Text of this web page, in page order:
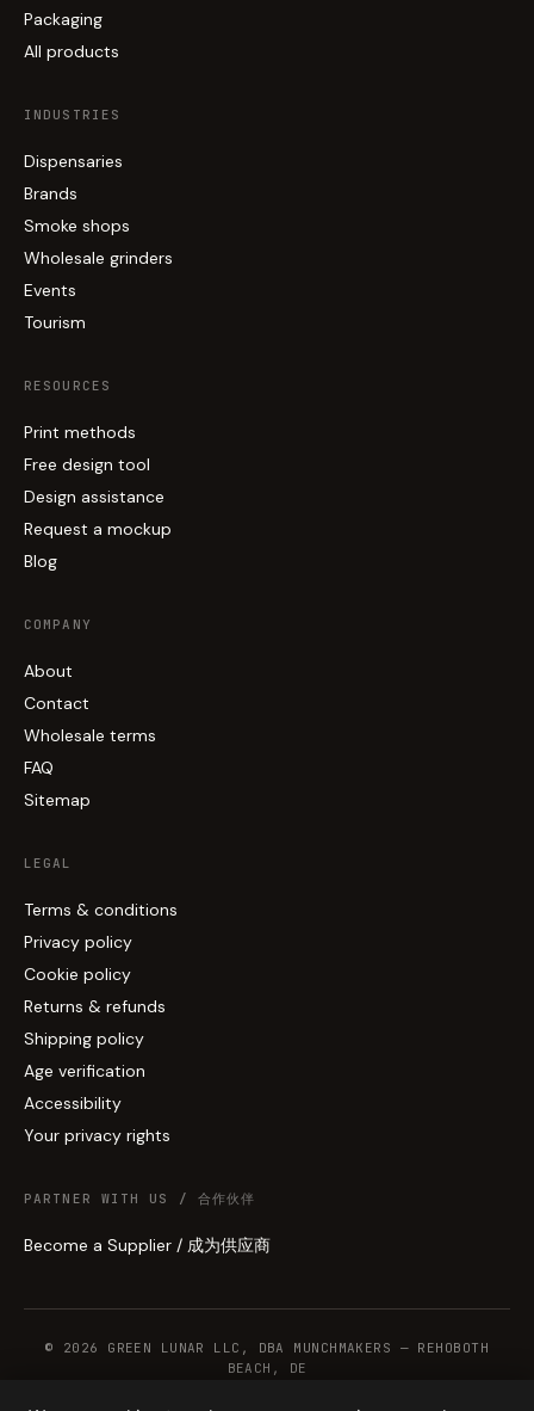
Packaging
All products
INDUSTRIES
Dispensaries
Brands
Smoke shops
Wholesale grinders
Events
Tourism
RESOURCES
Print methods
Free design tool
Design assistance
Request a mockup
Blog
COMPANY
About
Contact
Wholesale terms
FAQ
Sitemap
LEGAL
Terms & conditions
Privacy policy
Cookie policy
Returns & refunds
Shipping policy
Age verification
Accessibility
Your privacy rights
PARTNER WITH US / 合作伙伴
Become a Supplier / 成为供应商
© 2026 GREEN LUNAR LLC, DBA MUNCHMAKERS — REHOBOTH
BEACH, DE